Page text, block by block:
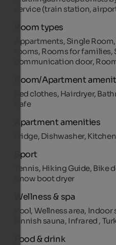
service (train station,
Room types
Appartments, Single
rooms, Rooms for
communication door,
Room/Apartment
Bed clothes, Hairdryer,
Safe
Apartment amenities
Fridge, Dishwasher,
Sport
Tennis, Hiking Guide, Bike
Snow boot dryer
Wellness & spa
Pool, Wellness area,
Finnish sauna, Infrared ,
Food & drink